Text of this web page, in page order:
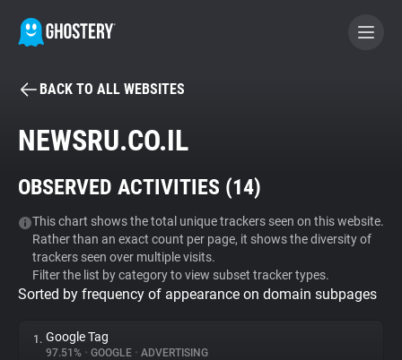
BECOME A CONTRIBUTOR
Tracker & Ad Blocker
WhoTracks.Me
Privacy Digest
BACK TO ALL WEBSITES
NEWSRU.CO.IL
OBSERVED ACTIVITIES (14)
This chart shows the total unique trackers seen on this website.
Rather than an exact count per page, it shows the diversity of
trackers seen over multiple visits.
Filter the list by category to view subset tracker types.
Sorted by frequency of appearance on domain subpages
1. Google Tag
97.51% • GOOGLE • ADVERTISING